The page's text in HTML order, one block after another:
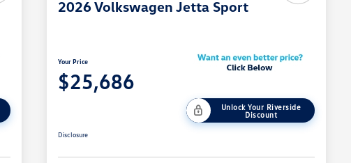
2026 Volkswagen Jetta Sport
Your Price
$25,686
Unlock Your Riverside
Discount
Disclosure